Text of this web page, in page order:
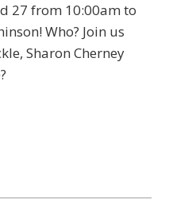
27 from 10:00am to
Who? Join us
Sharon Cherney